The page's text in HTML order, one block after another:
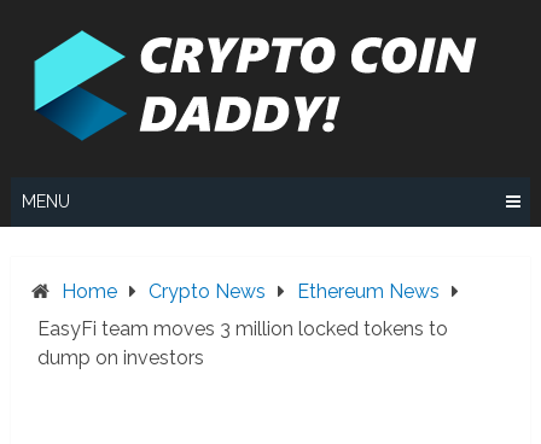
MENU
Home Crypto News
Ethereum News
EasyFi team moves 3 million locked tokens to
dump on investors